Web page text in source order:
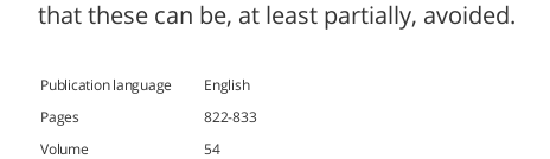
that these can be, at least partially, avoided.
Publication language
English
Pages
822-833
Volume
54